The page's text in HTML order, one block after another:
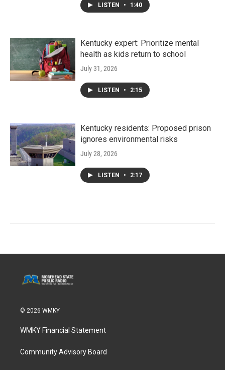
LISTEN • 1:40
Kentucky expert: Prioritize mental
health as kids return to school
July 31, 2026
LISTEN • 2:15
Kentucky residents: Proposed prison
ignores environmental risks
July 28, 2026
LISTEN • 2:17
© 2026 WMKY
WMKY Financial Statement
Community Advisory Board